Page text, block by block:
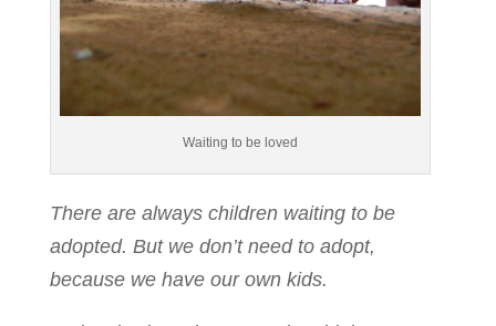
Waiting to be loved
There are always children waiting to be
adopted. But we don’t need to adopt,
because we have our own kids.